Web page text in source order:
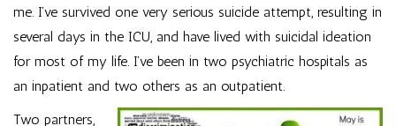
me. I’ve survived one very serious suicide attempt, resulting in
several days in the ICU, and have lived with suicidal ideation
for most of my life. I’ve been in two psychiatric hospitals as
an inpatient and two others as an outpatient.
Two partners,